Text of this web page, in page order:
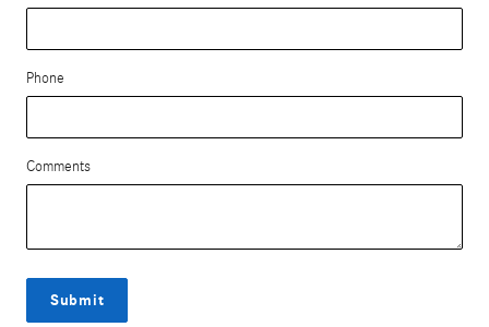
Phone
Comments
Submit